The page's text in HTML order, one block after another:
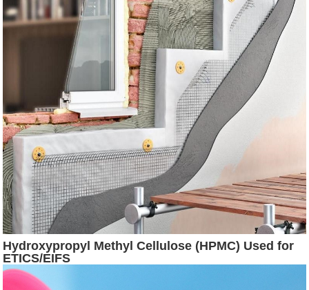
Hydroxypropyl Methyl Cellulose (HPMC) Used for
ETICS/EIFS